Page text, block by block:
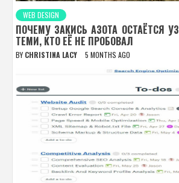
WEB DESIGN
ПОЧЕМУ ЗАКИСЬ АЗОТА ОСТАЁТСЯ
ТЕМИ, КТО ЕЁ НЕ ПРОБОВАЛ
BY CHRISTINA LACY 5 MONTHS AGO